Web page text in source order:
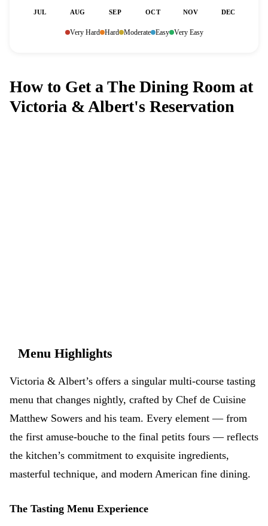
JUL AUG SEP OCT NOV DEC
Very Hard Hard Moderate Easy Very Easy
How to Get a The Dining Room at
Victoria & Albert's Reservation
Menu Highlights
Victoria & Albert’s offers a singular multi-course tasting
menu that changes nightly, crafted by Chef de Cuisine
Matthew Sowers and his team. Every element — from
the first amuse-bouche to the final petits fours — reflects
the kitchen’s commitment to exquisite ingredients,
masterful technique, and modern American fine dining.
The Tasting Menu Experience